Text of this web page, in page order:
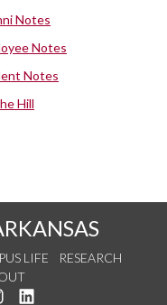
Notes
Notes
Notes
Hill
LIFE
RESEARCH
Twitter
us on YouTube
See us on Instagram